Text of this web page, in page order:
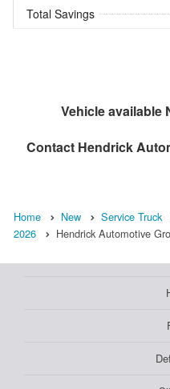
Total Savings
Vehicle available
Contact Hendrick
Home New Service Truck
2026
Hendrick Automotive